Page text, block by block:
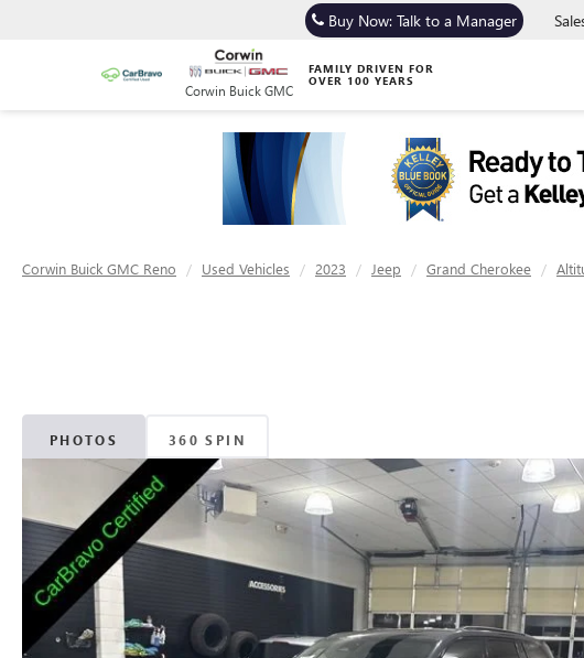
Corwin Buick GMC
FAMILY DRIVEN FOR
OVER 100 YEARS
Buy Now: Talk to a Manager
Corwin Buick GMC Reno Used Vehicles 2023 Jeep Grand Cherokee
PHOTOS 360 SPIN